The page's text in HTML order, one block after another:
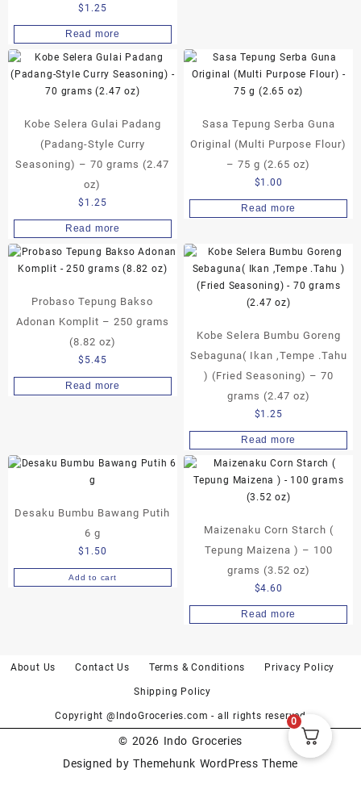
$ 1.25
Read more
Kobe Selera Gulai Padang
(Padang-Style Curry
Seasoning) – 70 grams (2.47
oz)
$ 1.25
Read more
Sasa Tepung Serba Guna
Original (Multi Purpose Flour)
– 75 g (2.65 oz)
$1.00
Read more
Probaso Tepung Bakso
Adonan Komplit – 250 grams
(8.82 oz)
$ 5.45
Read more
Kobe Selera Bumbu Goreng
Sebaguna( Ikan ,Tempe .Tahu
) (Fried Seasoning) – 70
grams (2.47 oz)
$1.25
Read more
Desaku Bumbu Bawang Putih
6 g
$ 1.50
Add to cart
Maizenaku Corn Starch (
Tepung Maizena ) – 100
grams (3.52 oz)
$4.60
Read more
About Us Contact Us Terms & Conditions Privacy Policy
Shipping Policy
Copyright @IndoGroceries.com - all rights reserved
© 2026 Indo Groceries
Designed by Themehunk WordPress Theme
0